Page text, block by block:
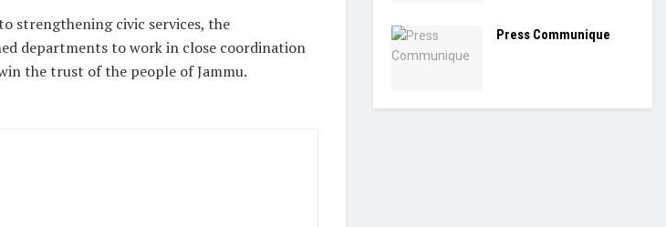
strengthening civic services, the
departments to work in close coordination
the trust of the people of Jammu.
Press Communique